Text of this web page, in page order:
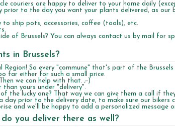
couriers are happy to deliver to your home daily
to the day you want your plants delivered, as our
to ship pots, accessories, coffee (tools), etc.
of Brussels? You can always contact us by mail for
in Brussels?
So every "commune" that's part of the
far either for such a small price.
we can help with that. ;-)
than yours under "delivery".
the lucky one? That way we can give them a call if
day prior to the delivery date, to make sure our bikers
and we'll be happy to add a personalized message
you deliver there as well?